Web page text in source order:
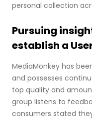
personal collection
Pursuing
establish a
MediaMonkey has
and possesses
top quality and
group listens to
consumers stated